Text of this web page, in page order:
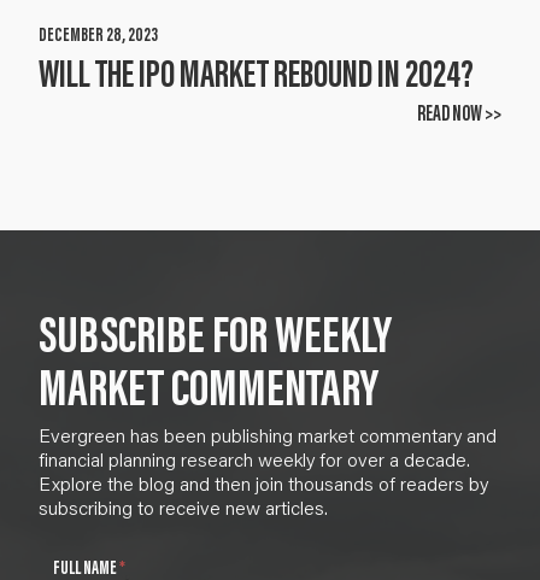
DECEMBER 28, 2023
WILL THE IPO MARKET REBOUND IN 2024?
READ NOW >>
SUBSCRIBE FOR WEEKLY
MARKET COMMENTARY
Evergreen has been publishing market commentary and
financial planning research weekly for over a decade.
Explore the blog and then join thousands of readers by
subscribing to receive new articles.
FULL NAME*